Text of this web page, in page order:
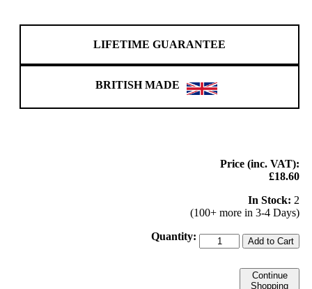
LIFETIME GUARANTEE
BRITISH MADE
Price (inc. VAT):
£18.60
In Stock: 2
(100+ more in 3-4 Days)
Quantity:
Add to Cart
Continue
Shopping